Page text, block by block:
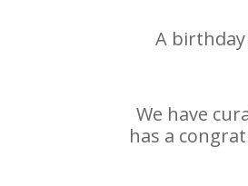
A birthday
We have
has a